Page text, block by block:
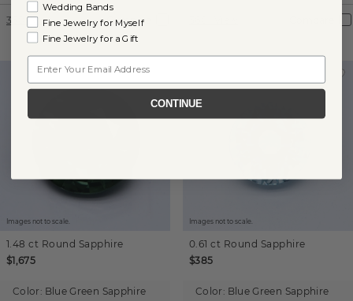
360° View Compare
Images not to scale.
1.48 ct Round Sapphire
$1,675
Color: Blue Green Sapphire
Images not to scale.
0.61 ct Round Sapphire
$385
Color: Blue Green Sapphire
Wedding Bands
Fine Jewelry for Myself
Fine Jewelry for a Gift
CONTINUE